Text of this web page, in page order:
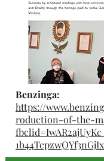
Benzinga:
https://
roduction-of-the-